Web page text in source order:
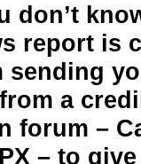
don’t
report is
sending
a
forum –
– to